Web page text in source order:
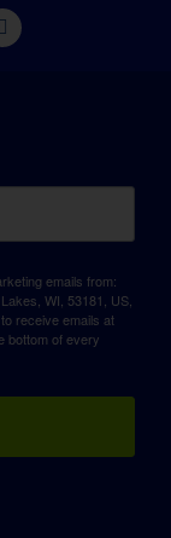
emails from:
WI, 53181, US,
receive emails at
bottom of every